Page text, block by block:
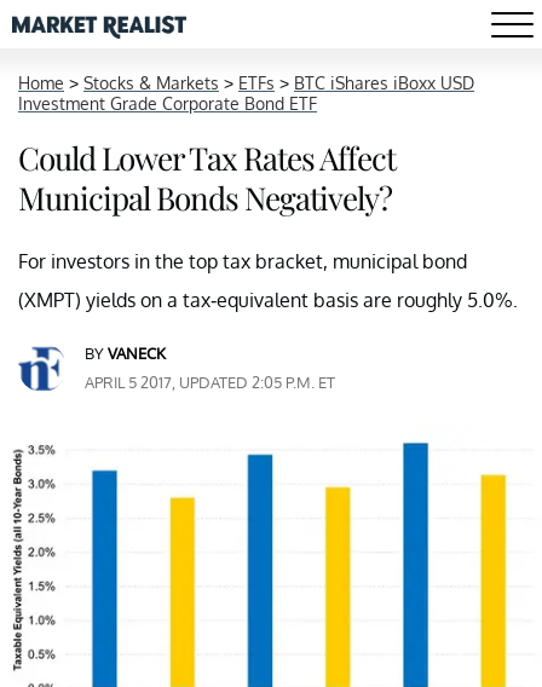
Home > Stocks & Markets > ETFs > BTC iShares iBoxx USD
Investment Grade Corporate Bond ETF
Could Lower Tax Rates Affect
Municipal Bonds Negatively?
For investors in the top tax bracket, municipal bond
(XMPT) yields on a tax-equivalent basis are roughly 5.0%.
BYVANECK
APRIL 5 2017, UPDATED 2:05 P.M. ET